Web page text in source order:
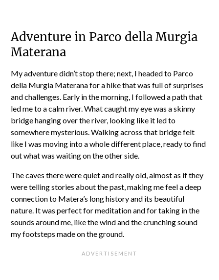
Adventure in Parco della Murgia
Materana
My adventure didn’t stop there; next, I headed to Parco
della Murgia Materana for a hike that was full of surprises
and challenges. Early in the morning, I followed a path that
led me to a calm river. What caught my eye was a skinny
bridge hanging over the river, looking like it led to
somewhere mysterious. Walking across that bridge felt
like I was moving into a whole different place, ready to find
out what was waiting on the other side.
The caves there were quiet and really old, almost as if they
were telling stories about the past, making me feel a deep
connection to Matera’s long history and its beautiful
nature. It was perfect for meditation and for taking in the
sounds around me, like the wind and the crunching sound
my footsteps made on the ground.